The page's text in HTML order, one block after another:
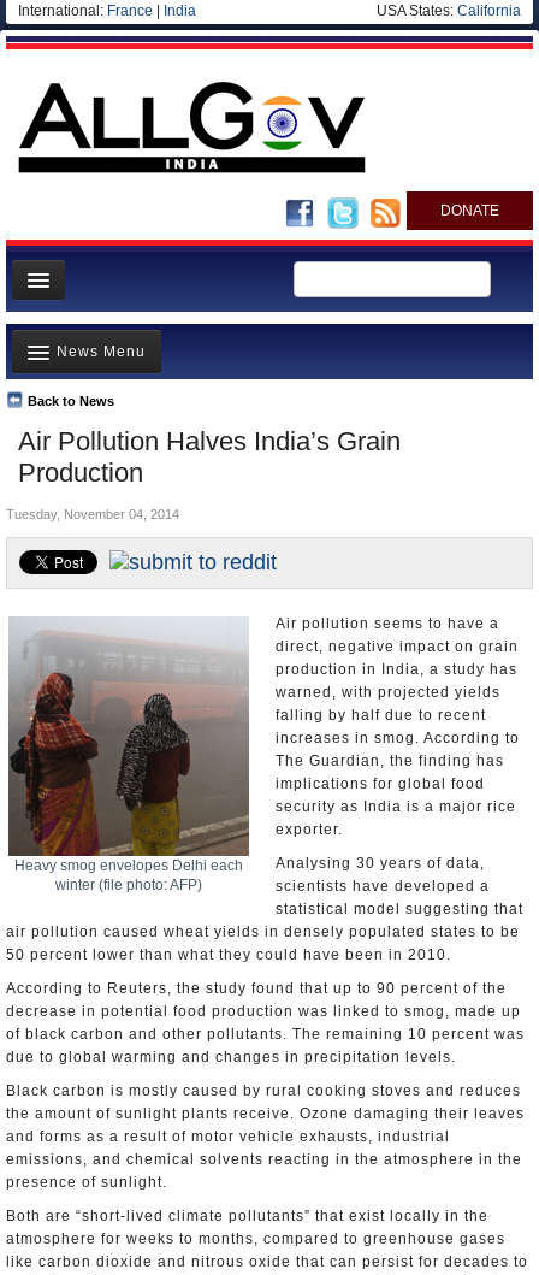
International: France India USA States: California
DONATE
News
Meet your Government
Departments/Agencies
Blog
Air Pollution Halves India’s Grain
Production
Back to News
News Menu
Top Stories
Controversies
India and the World
Appointments and Resignations
Unusual News
Tuesday, November 04, 2014
Heavy smog envelopes Delhi each
winter (file photo: AFP)
Air pollution seems to have a
direct, negative impact on grain
production in India, a study has
warned, with projected yields
falling by half due to recent
increases in smog. According to
The Guardian, the finding has
implications for global food
security as India is a major rice
exporter.
Analysing 30 years of data,
scientists have developed a
statistical model suggesting that
air pollution caused wheat yields in densely populated states to be
50 percent lower than what they could have been in 2010.
According to Reuters, the study found that up to 90 percent of the
decrease in potential food production was linked to smog, made up
of black carbon and other pollutants. The remaining 10 percent was
due to global warming and changes in precipitation levels.
Black carbon is mostly caused by rural cooking stoves and reduces
the amount of sunlight plants receive. Ozone damaging their leaves
and forms as a result of motor vehicle exhausts, industrial
emissions, and chemical solvents reacting in the atmosphere in the
presence of sunlight.
Both are “short-lived climate pollutants” that exist locally in the
atmosphere for weeks to months, compared to greenhouse gases
like carbon dioxide and nitrous oxide that can persist for decades to